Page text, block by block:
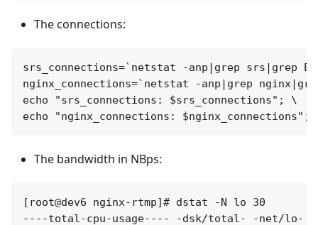
The connections:
srs_connections=`netstat -anp|grep srs|grep
nginx_connections=`netstat -anp|grep
echo "srs_connections: $srs_connections"; \
The bandwidth in NBps:
[root@dev6 nginx-rtmp]# dstat -N lo 30
----total-cpu-usage---- -dsk/total- -net/lo-